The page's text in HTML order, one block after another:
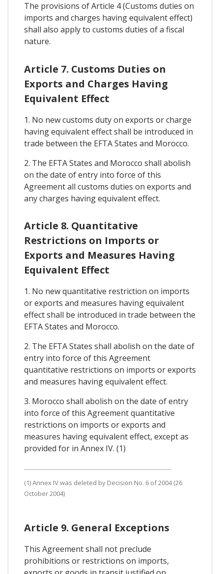
The provisions of Article 4 (Customs duties on
imports and charges having equivalent effect)
shall also apply to customs duties of a fiscal
nature.
Article 7. Customs Duties on
Exports and Charges Having
Equivalent Effect
1. No new customs duty on exports or charge
having equivalent effect shall be introduced in
trade between the EFTA States and Morocco.
2. The EFTA States and Morocco shall abolish
on the date of entry into force of this
Agreement all customs duties on exports and
any charges having equivalent effect.
Article 8. Quantitative
Restrictions on Imports or
Exports and Measures Having
Equivalent Effect
1. No new quantitative restriction on imports
or exports and measures having equivalent
effect shall be introduced in trade between the
EFTA States and Morocco.
2. The EFTA States shall abolish on the date of
entry into force of this Agreement
quantitative restrictions on imports or exports
and measures having equivalent effect.
3. Morocco shall abolish on the date of entry
into force of this Agreement quantitative
restrictions on imports or exports and
measures having equivalent effect, except as
provided for in Annex IV. (1)
(1) Annex IV was deleted by Decision No. 6 of 2004 (26
October 2004)
Article 9. General Exceptions
This Agreement shall not preclude
prohibitions or restrictions on imports,